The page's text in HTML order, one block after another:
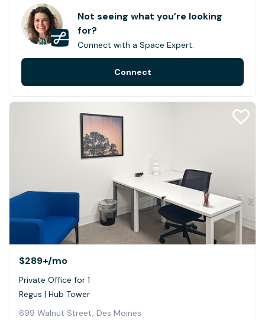
$289+/mo
Private Office for 1
Regus | Hub Tower
699 Walnut Street, Des Moines
Not seeing what you’re looking
for?
Connect with a Space Expert.
Connect